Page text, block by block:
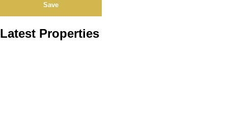
Save
Latest Properties